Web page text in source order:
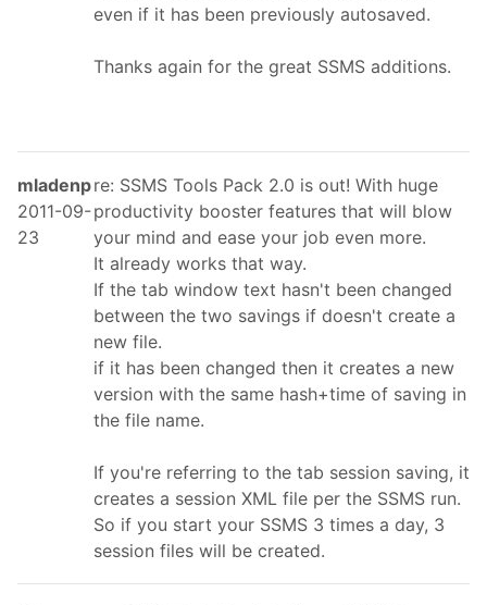
even if it has been previously autosaved.
Thanks again for the great SSMS additions.
mladenp
2011-09-
23
re: SSMS Tools Pack 2.0 is out! With huge
productivity booster features that will blow
your mind and ease your job even more.
It already works that way.
If the tab window text hasn't been changed
between the two savings if doesn't create a
new file.
if it has been changed then it creates a new
version with the same hash+time of saving in
the file name.
If you're referring to the tab session saving, it
creates a session XML file per the SSMS run.
So if you start your SSMS 3 times a day, 3
session files will be created.